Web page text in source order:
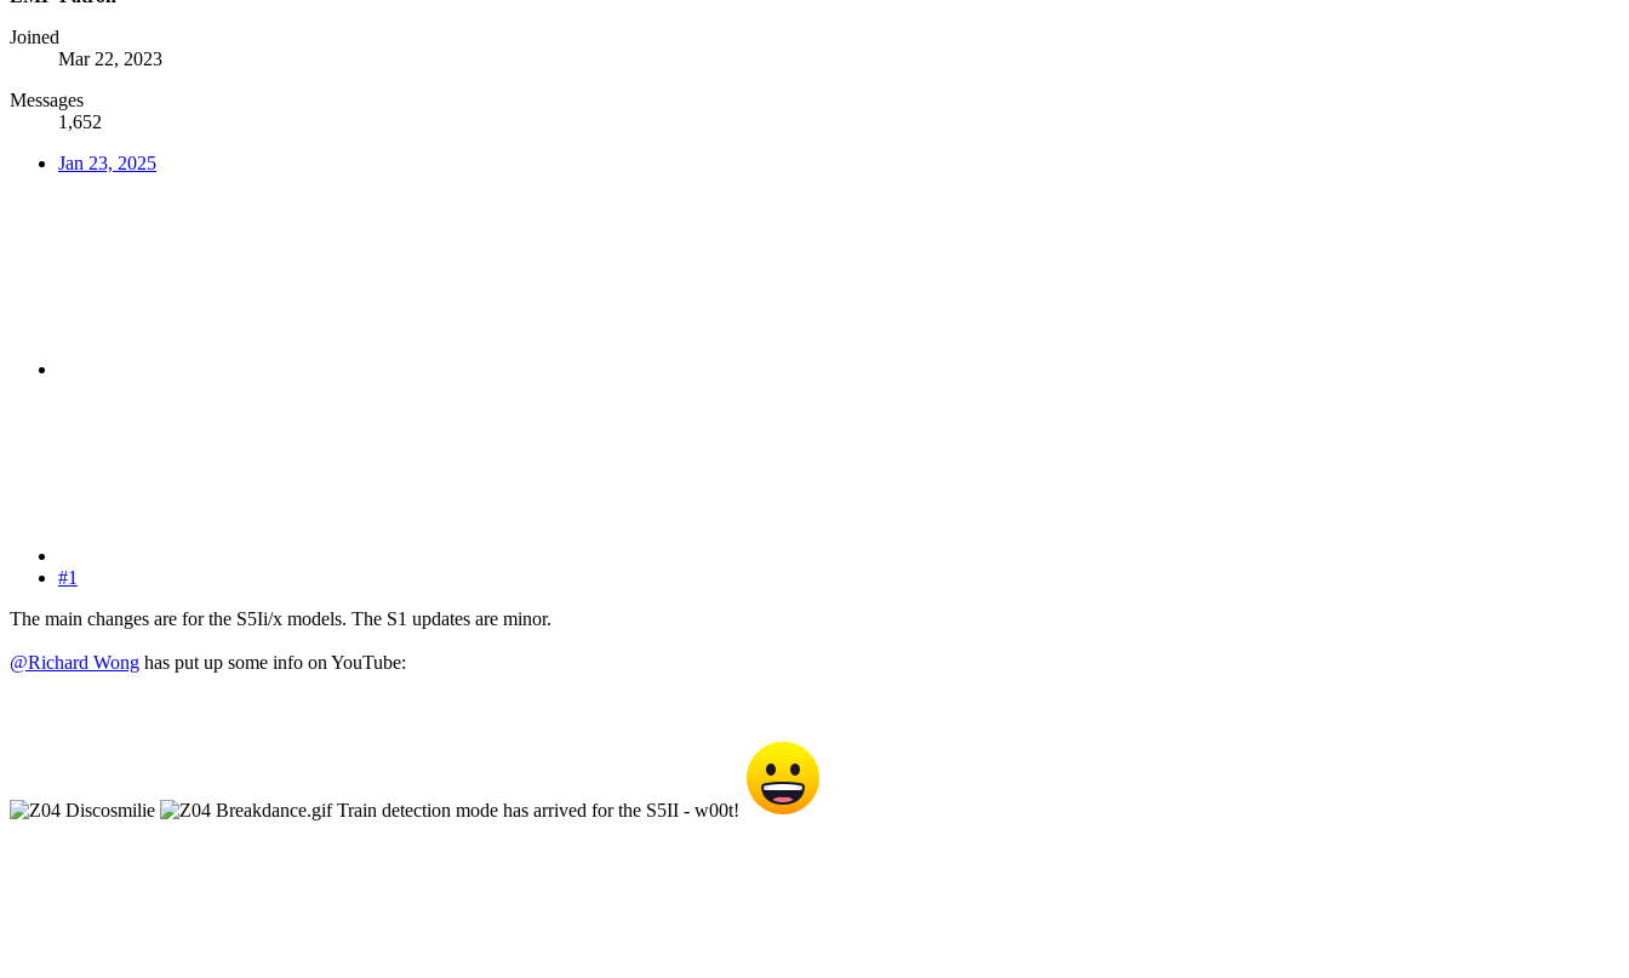
Joined
Mar 22, 2023
Messages
1,652
Jan 23, 2025
#1
The main changes are for the S5Ii/x models. The S1 updates are minor.
@Richard Wong has put up some info on YouTube:
Train detection mode has arrived for the S5II - w00t!